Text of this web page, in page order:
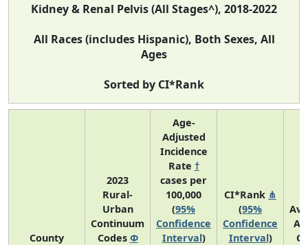
Kidney & Renal Pelvis (All Stages^), 2018-2022
All Races (includes Hispanic), Both Sexes, All
Ages
Sorted by CI*Rank
County
2023
Rural-
Urban
Continuum
Codes Φ
Age-
Adjusted
Incidence
Rate †
cases per
100,000
(95%
Confidence
Interval)
CI*Rank ⋔
(95%
Confidence
Interval)